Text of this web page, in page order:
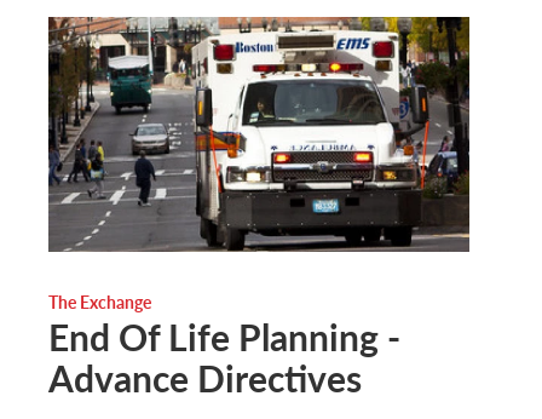
The Exchange
End Of Life Planning -
Advance Directives